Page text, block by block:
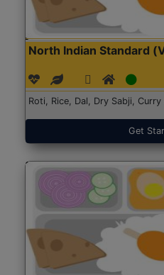
North Indian Standard
Roti, Rice, Dal, Dry Sabji,
Get